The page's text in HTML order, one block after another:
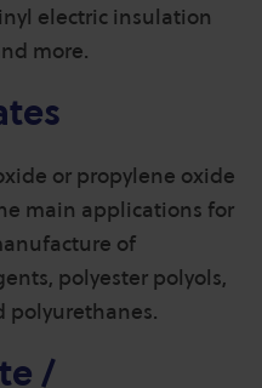
electric insulation
more.
or propylene oxide
main applications for
of
polyester polyols,
polyurethanes.
/